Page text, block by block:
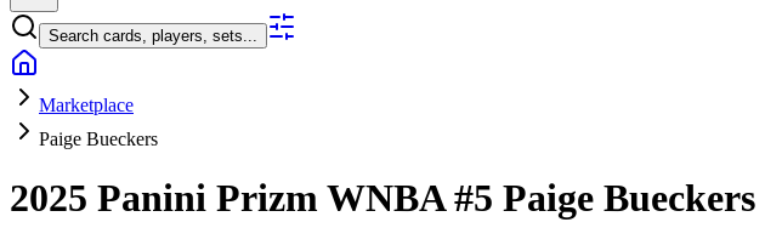
Search cards, players, sets...
Marketplace
Paige Bueckers
2025 Panini Prizm WNBA#5 Paige Bueckers